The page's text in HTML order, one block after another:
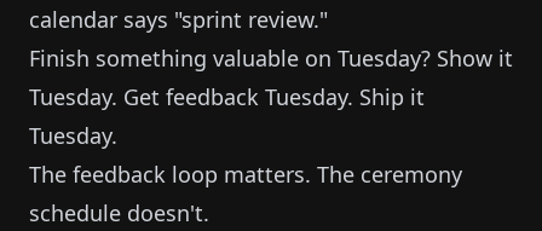
calendar says "sprint review."
Finish something valuable on Tuesday? Show it
Tuesday. Get feedback Tuesday. Ship it
Tuesday.
The feedback loop matters. The ceremony
schedule doesn't.